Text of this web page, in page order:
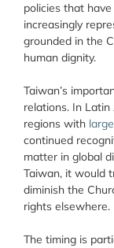
policies that
increasingly
grounded in the
human dignity.
Taiwan’s
relations. In
regions with
continued
matter in global
Taiwan, it would
diminish the
rights elsewhere.
The timing is